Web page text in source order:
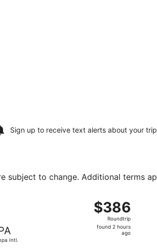
Sign up to receive text alerts about your trip
subject to change. Additional terms
Intl.
$386
Roundtrip,
found
$386
Roundtrip
found 2 hours
ago